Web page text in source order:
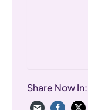
Share Now In: